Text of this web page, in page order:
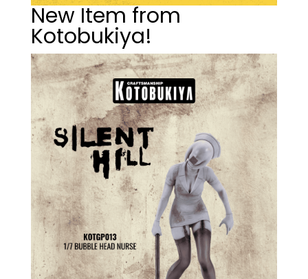
New Item from
Kotobukiya!